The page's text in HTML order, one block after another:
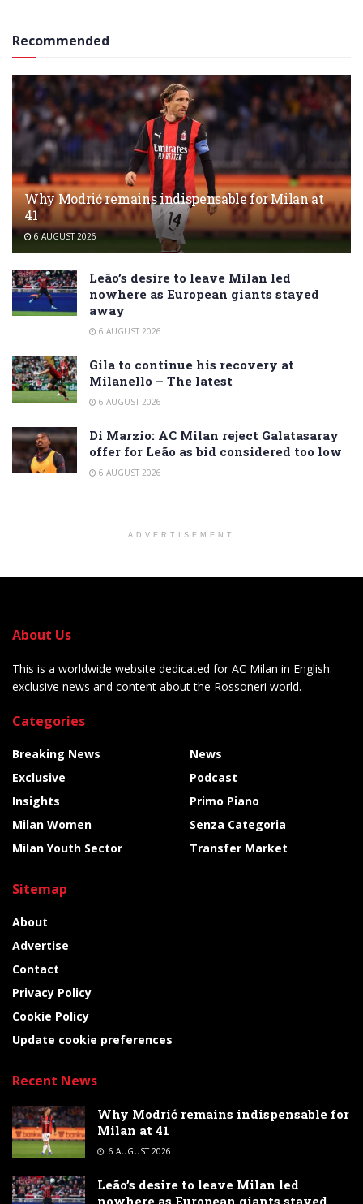
Recommended
Why Modrić remains indispensable for Milan at
41
6 AUGUST 2026
Leão’s desire to leave Milan led
nowhere as European giants stayed
away
6 AUGUST 2026
Gila to continue his recovery at
Milanello – The latest
6 AUGUST 2026
Di Marzio: AC Milan reject Galatasaray
offer for Leão as bid considered too low
6 AUGUST 2026
ADVERTISEMENT
About Us
This is a worldwide website dedicated for AC Milan in English:
exclusive news and content about the Rossoneri world.
Categories
Breaking News
Exclusive
Insights
Milan Women
Milan Youth Sector
News
Podcast
Primo Piano
Senza Categoria
Transfer Market
Sitemap
About
Advertise
Contact
Privacy Policy
Cookie Policy
Update cookie preferences
Recent News
Why Modrić remains indispensable for
Milan at 41
6 AUGUST 2026
Leão’s desire to leave Milan led